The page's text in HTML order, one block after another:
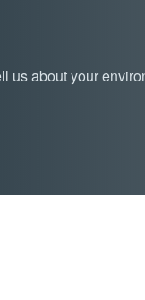
us about your